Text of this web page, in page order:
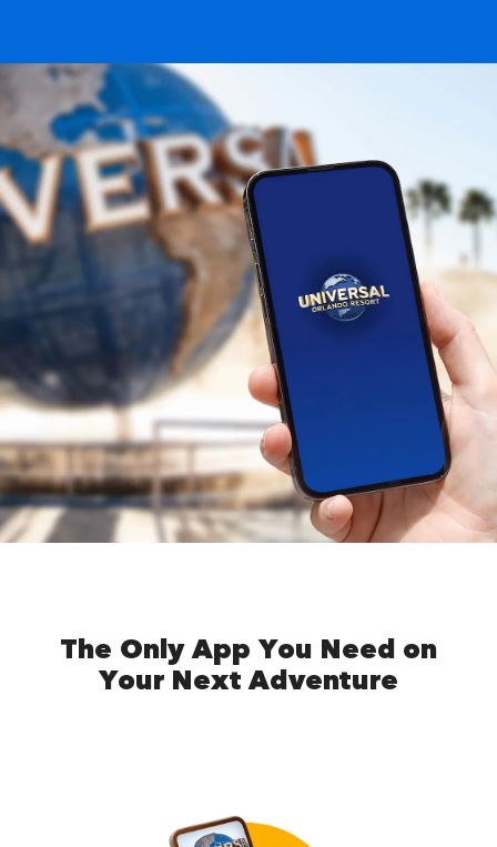
The Only App You Need on
Your Next Adventure